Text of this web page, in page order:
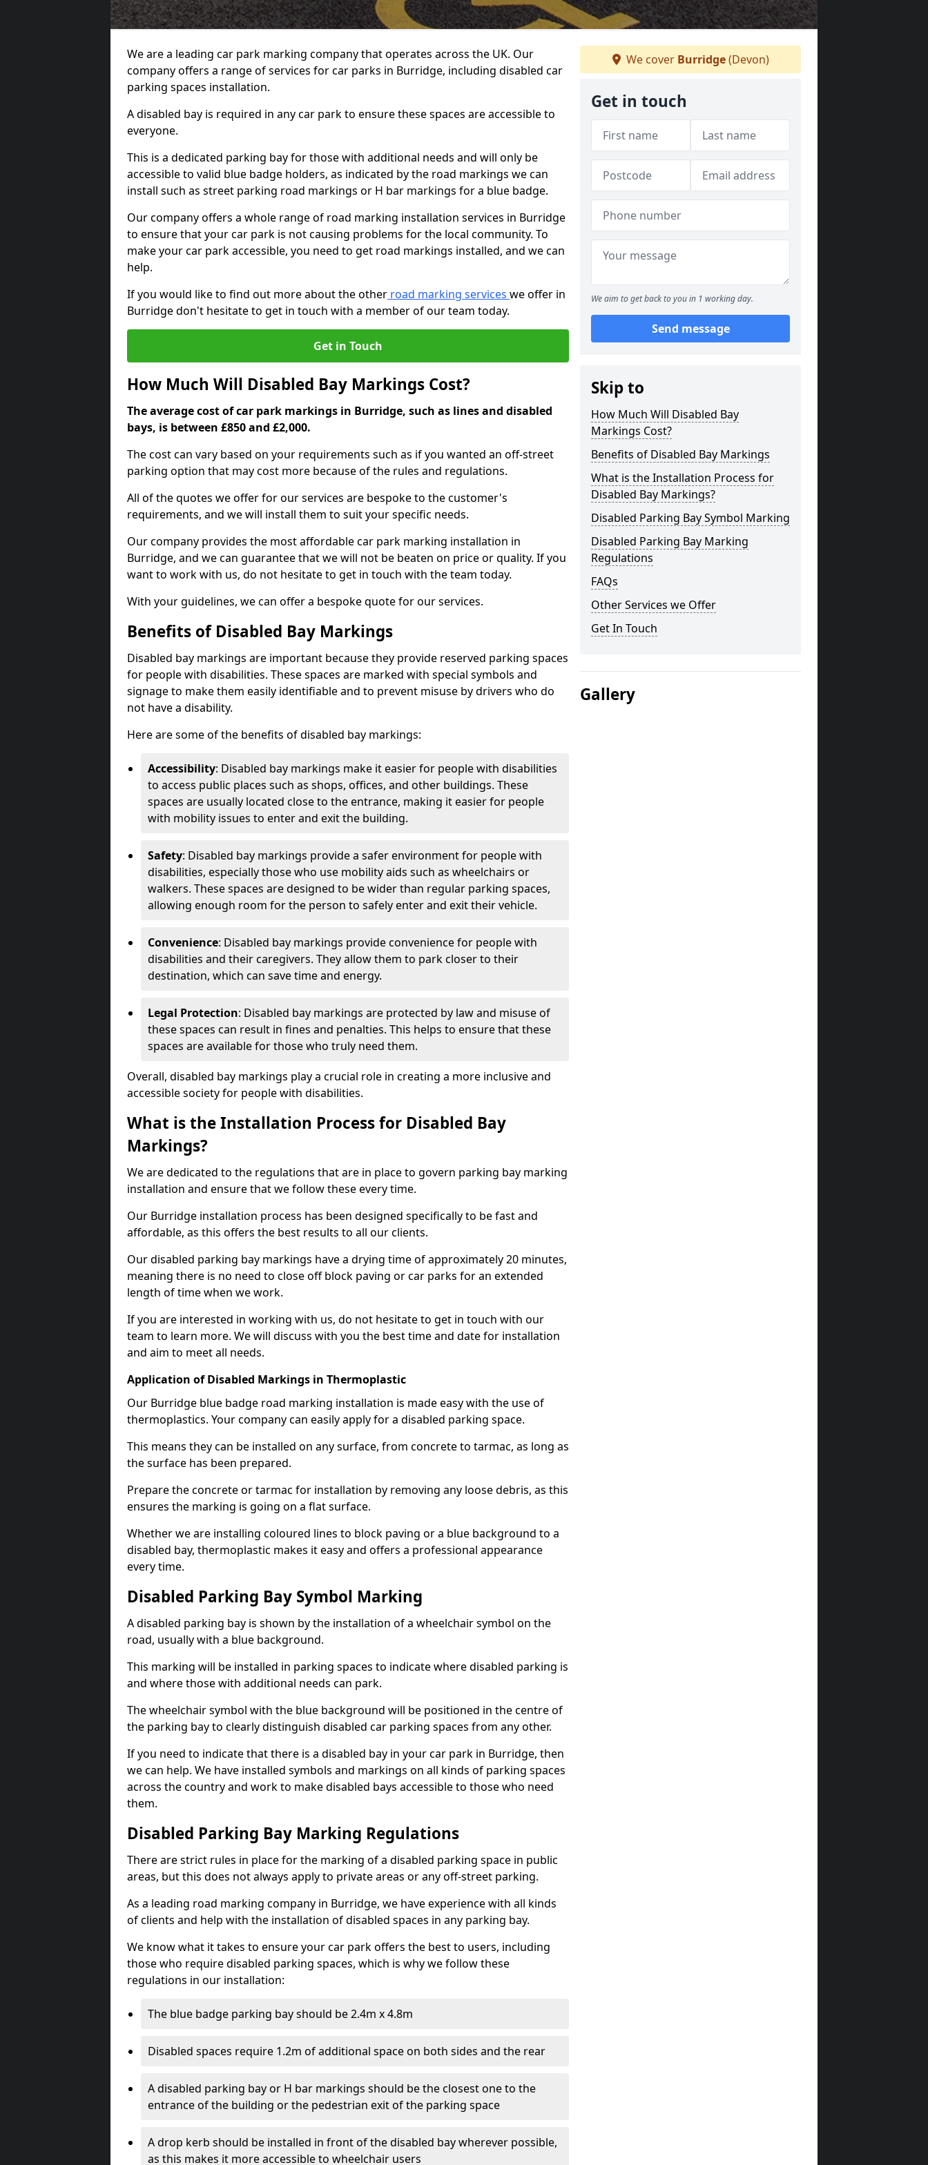
We are a leading car park marking company that operates across the UK. Our
company offers a range of services for car parks in Burridge, including disabled car
parking spaces installation.
A disabled bay is required in any car park to ensure these spaces are accessible to
everyone.
This is a dedicated parking bay for those with additional needs and will only be
accessible to valid blue badge holders, as indicated by the road markings we can
install such as street parking road markings or H bar markings for a blue badge.
Our company offers a whole range of road marking installation services in Burridge
to ensure that your car park is not causing problems for the local community. To
make your car park accessible, you need to get road markings installed, and we can
help.
If you would like to find out more about the other road marking services we offer in
Burridge don't hesitate to get in touch with a member of our team today.
Get in Touch
How Much Will Disabled Bay Markings Cost?
The average cost of car park markings in Burridge, such as lines and disabled
bays, is between £850 and £2,000.
The cost can vary based on your requirements such as if you wanted an off-street
parking option that may cost more because of the rules and regulations.
All of the quotes we offer for our services are bespoke to the customer's
requirements, and we will install them to suit your specific needs.
Our company provides the most affordable car park marking installation in
Burridge, and we can guarantee that we will not be beaten on price or quality. If you
want to work with us, do not hesitate to get in touch with the team today.
With your guidelines, we can offer a bespoke quote for our services.
Benefits of Disabled Bay Markings
Disabled bay markings are important because they provide reserved parking spaces
for people with disabilities. These spaces are marked with special symbols and
signage to make them easily identifiable and to prevent misuse by drivers who do
not have a disability.
Here are some of the benefits of disabled bay markings:
Accessibility: Disabled bay markings make it easier for people with disabilities
to access public places such as shops, offices, and other buildings. These
spaces are usually located close to the entrance, making it easier for people
with mobility issues to enter and exit the building.
Safety: Disabled bay markings provide a safer environment for people with
disabilities, especially those who use mobility aids such as wheelchairs or
walkers. These spaces are designed to be wider than regular parking spaces,
allowing enough room for the person to safely enter and exit their vehicle.
Convenience: Disabled bay markings provide convenience for people with
disabilities and their caregivers. They allow them to park closer to their
destination, which can save time and energy.
Legal Protection: Disabled bay markings are protected by law and misuse of
these spaces can result in fines and penalties. This helps to ensure that these
spaces are available for those who truly need them.
Overall, disabled bay markings play a crucial role in creating a more inclusive and
accessible society for people with disabilities.
What is the Installation Process for Disabled Bay
Markings?
We are dedicated to the regulations that are in place to govern parking bay marking
installation and ensure that we follow these every time.
Our Burridge installation process has been designed specifically to be fast and
affordable, as this offers the best results to all our clients.
Our disabled parking bay markings have a drying time of approximately 20 minutes,
meaning there is no need to close off block paving or car parks for an extended
length of time when we work.
If you are interested in working with us, do not hesitate to get in touch with our
team to learn more. We will discuss with you the best time and date for installation
and aim to meet all needs.
Application of Disabled Markings in Thermoplastic
Our Burridge blue badge road marking installation is made easy with the use of
thermoplastics. Your company can easily apply for a disabled parking space.
This means they can be installed on any surface, from concrete to tarmac, as long as
the surface has been prepared.
Prepare the concrete or tarmac for installation by removing any loose debris, as this
ensures the marking is going on a flat surface.
Whether we are installing coloured lines to block paving or a blue background to a
disabled bay, thermoplastic makes it easy and offers a professional appearance
every time.
Disabled Parking Bay Symbol Marking
A disabled parking bay is shown by the installation of a wheelchair symbol on the
road, usually with a blue background.
This marking will be installed in parking spaces to indicate where disabled parking is
and where those with additional needs can park.
The wheelchair symbol with the blue background will be positioned in the centre of
the parking bay to clearly distinguish disabled car parking spaces from any other.
If you need to indicate that there is a disabled bay in your car park in Burridge, then
we can help. We have installed symbols and markings on all kinds of parking spaces
across the country and work to make disabled bays accessible to those who need
them.
Disabled Parking Bay Marking Regulations
There are strict rules in place for the marking of a disabled parking space in public
areas, but this does not always apply to private areas or any off-street parking.
As a leading road marking company in Burridge, we have experience with all kinds
of clients and help with the installation of disabled spaces in any parking bay.
We know what it takes to ensure your car park offers the best to users, including
those who require disabled parking spaces, which is why we follow these
regulations in our installation:
The blue badge parking bay should be 2.4m x 4.8m
Disabled spaces require 1.2m of additional space on both sides and the rear
A disabled parking bay or H bar markings should be the closest one to the
entrance of the building or the pedestrian exit of the parking space
A drop kerb should be installed in front of the disabled bay wherever possible,
as this makes it more accessible to wheelchair users
We cover Burridge(Devon)
Get in touch
We aim to get back to you in 1 working day.
Send message
Skip to
How Much Will Disabled Bay
Markings Cost?
Benefits of Disabled Bay Markings
What is the Installation Process for
Disabled Bay Markings?
Disabled Parking Bay Symbol Marking
Disabled Parking Bay Marking
Regulations
FAQs
Other Services we Offer
Get In Touch
Gallery